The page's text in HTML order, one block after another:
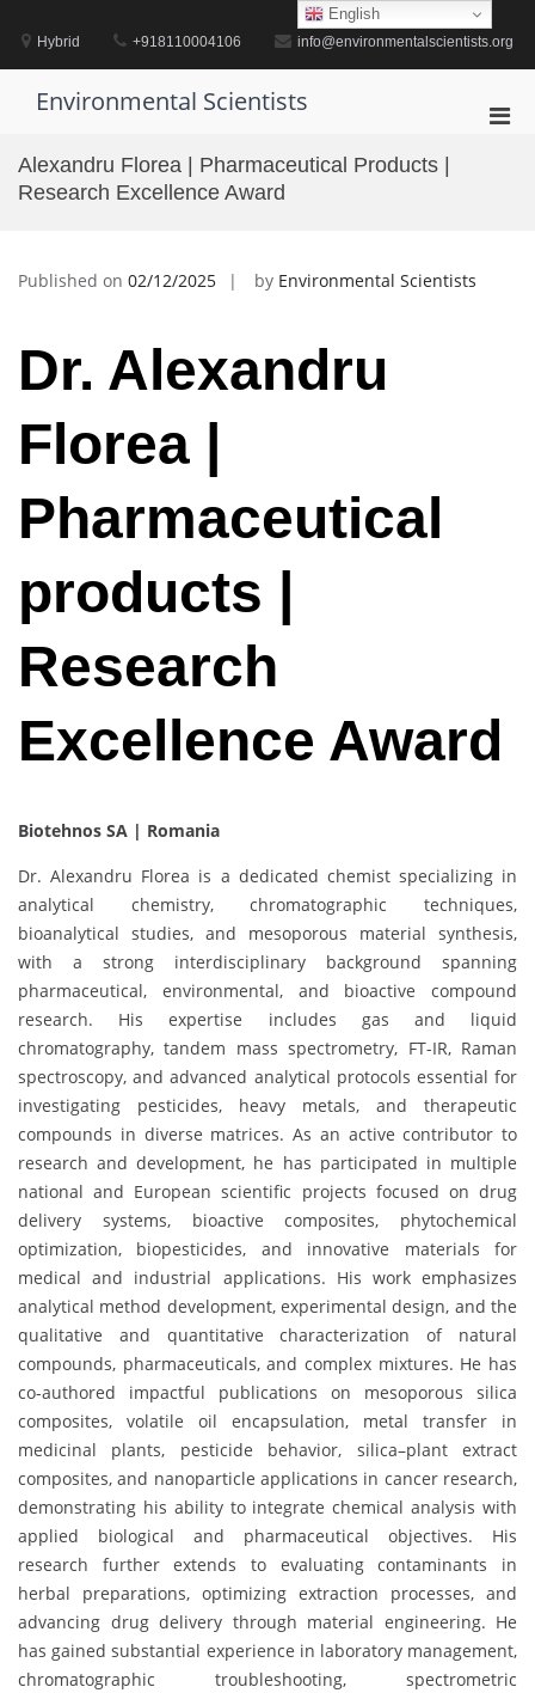
contentHybrid +918110004106 info@environmentalscientists.org
Environmental Scientists
Alexandru Florea | Pharmaceutical Products |
Research Excellence Award
Published on 02/12/2025 by Environmental Scientists
Dr. Alexandru
Florea |
Pharmaceutical
products |
Research
Excellence Award
Biotehnos SA | Romania
Dr. Alexandru Florea is a dedicated chemist specializing in
analytical chemistry, chromatographic techniques,
bioanalytical studies, and mesoporous material synthesis,
with a strong interdisciplinary background spanning
pharmaceutical, environmental, and bioactive compound
research. His expertise includes gas and liquid
chromatography, tandem mass spectrometry, FT-IR, Raman
spectroscopy, and advanced analytical protocols essential for
investigating pesticides, heavy metals, and therapeutic
compounds in diverse matrices. As an active contributor to
research and development, he has participated in multiple
national and European scientific projects focused on drug
delivery systems, bioactive composites, phytochemical
optimization, biopesticides, and innovative materials for
medical and industrial applications. His work emphasizes
analytical method development, experimental design, and the
qualitative and quantitative characterization of natural
compounds, pharmaceuticals, and complex mixtures. He has
co-authored impactful publications on mesoporous silica
composites, volatile oil encapsulation, metal transfer in
medicinal plants, pesticide behavior, silica–plant extract
composites, and nanoparticle applications in cancer research,
demonstrating his ability to integrate chemical analysis with
applied biological and pharmaceutical objectives. His
research further extends to evaluating contaminants in
herbal preparations, optimizing extraction processes, and
advancing drug delivery through material engineering. He
has gained substantial experience in laboratory management,
chromatographic troubleshooting, spectrometric
English